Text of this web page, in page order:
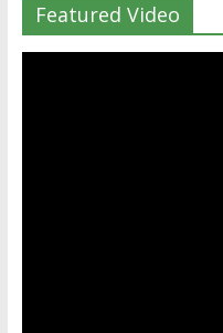
Featured Video